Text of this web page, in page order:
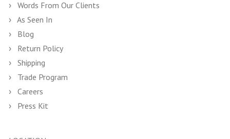
Words From Our Clients
As Seen In
Blog
Return Policy
Shipping
Trade Program
Careers
Press Kit